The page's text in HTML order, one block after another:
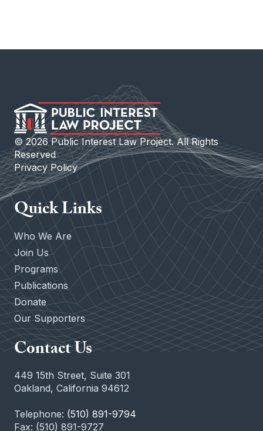
©2026Public Interest Law Project. All Rights
Reserved
Privacy Policy
Quick Links
Who We Are
Join Us
Programs
Publications
Donate
Our Supporters
Contact Us
449 15th Street, Suite 301
Oakland, California 94612
Telephone: (510) 891-9794
Fax: (510) 891-9727